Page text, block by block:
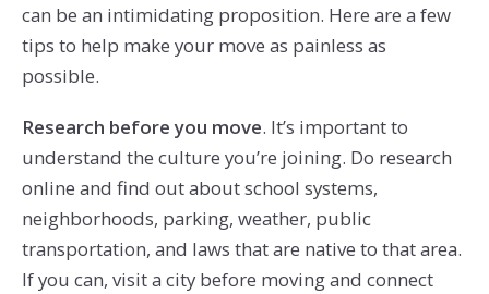
can be an intimidating proposition. Here are a few
tips to help make your move as painless as
possible.
Research before you move. It’s important to
understand the culture you’re joining. Do research
online and find out about school systems,
neighborhoods, parking, weather, public
transportation, and laws that are native to that area.
If you can, visit a city before moving and connect